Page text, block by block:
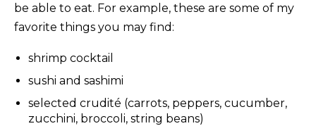
be able to eat. For example, these are some of my
favorite things you may find:
shrimp cocktail
sushi and sashimi
selected crudité (carrots, peppers, cucumber,
zucchini, broccoli, string beans)